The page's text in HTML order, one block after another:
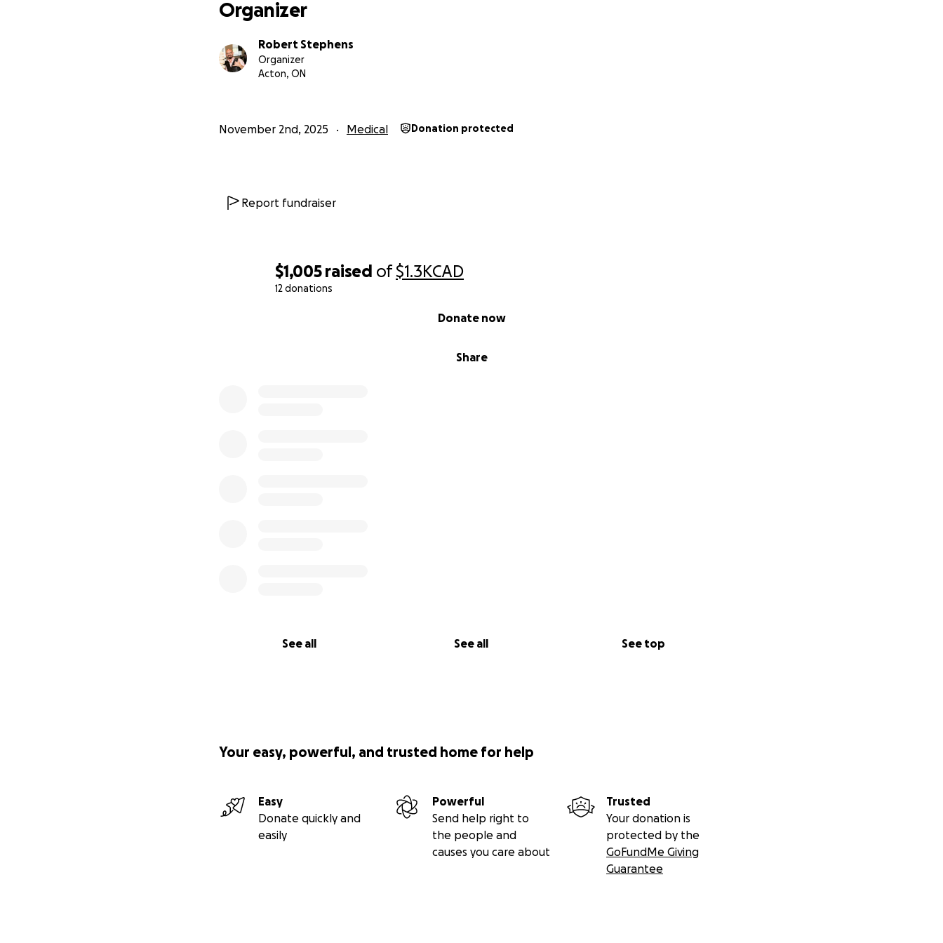
$1,005 raised of$1.3KCAD
12 donations
Share
Donate now
See all See all See top
Organizer
Robert Stephens
Organizer
Acton, ON
November 2nd, 2025 Medical Donation protected
Report fundraiser
Your easy, powerful, and trusted home for help
Easy
Donate quickly and
easily
Powerful
Send help right to
the people and
causes you care about
Trusted
Your donation is
protected by the
GoFundMe Giving
Guarantee